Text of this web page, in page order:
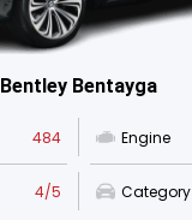
Bentley Bentayga
484 Engine
4/5 Category